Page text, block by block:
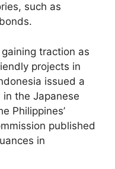
such as
traction as
projects in
issued a
the Japanese
Philippines’
published
in